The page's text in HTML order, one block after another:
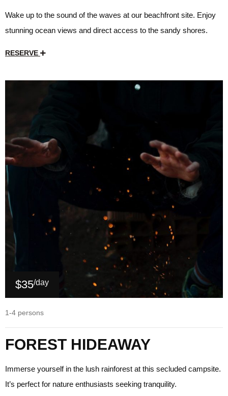
Wake up to the sound of the waves at our beachfront site. Enjoy
stunning ocean views and direct access to the sandy shores.
RESERVE
$35/day
1-4 persons
FOREST HIDEAWAY
Immerse yourself in the lush rainforest at this secluded campsite.
It’s perfect for nature enthusiasts seeking tranquility.